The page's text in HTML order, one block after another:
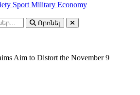
Sport Military Economy
Որոնել
Aim to Distort the November 9